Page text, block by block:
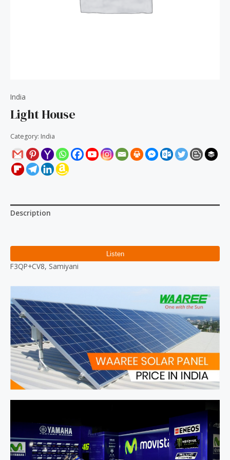
India
Light House
Category: India
Description
F3QP+CV8, Samiyani